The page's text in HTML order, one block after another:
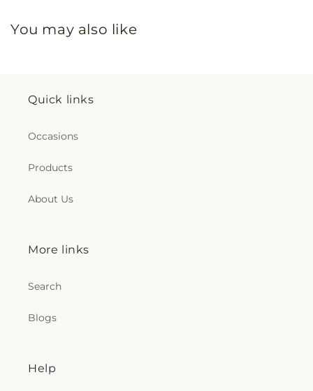
You may also like
Quick links
Occasions
Products
About Us
More links
Search
Blogs
Help